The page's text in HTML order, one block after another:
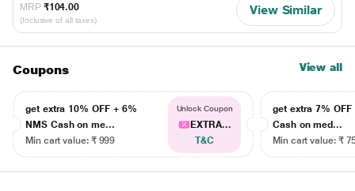
MRP ₹104.00
(Inclusive of all taxes)
View Similar
Coupons View all
get extra 10% OFF + 6%
NMS Cash on me...
Min cart value: ₹ 999
Unlock Coupon
EXTRA...
T&C
get extra 7% OFF
Cash on med...
Min cart value: ₹